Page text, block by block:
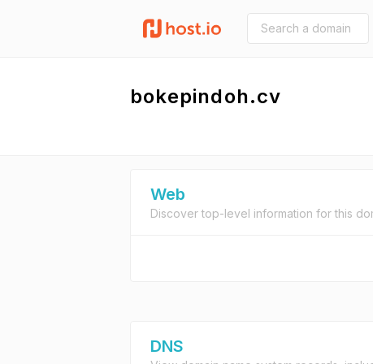
bokepindoh.cv
Web
Discover top-level information for this
DNS